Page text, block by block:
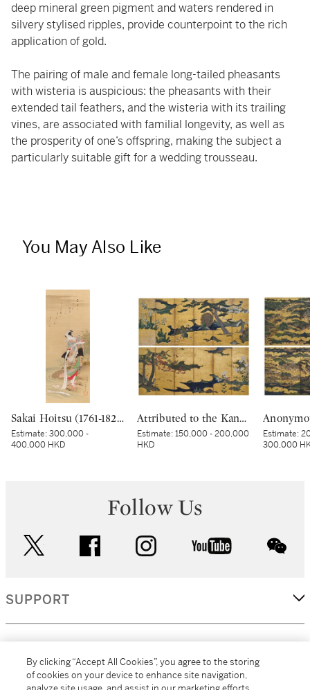
deep mineral green pigment and waters rendered in
silvery stylised ripples, provide counterpoint to the rich
application of gold.
The pairing of male and female long-tailed pheasants
with wisteria is auspicious: the pheasants with their
extended tail feathers, and the wisteria with its trailing
vines, are associated with familial longevity, as well as
the prosperity of one’s offspring, making the subject a
particularly suitable gift for a wedding trousseau.
You May Also Like
Sakai Hoitsu (1761-1828), The Jewel River at Chofu (Chofu no Tamagawa), Edo period, dated Kinoto mi shoto (10th month in the Year of the Wood Snake [1785]) | 酒井抱一 調布の玉河図 江戸時代 天明五年 十月
Estimate:300,000 -
400,000 HKD
Attributed to the Kano school, Birds and flowers in spring and autumn, Momoyama – Edo period, early 17th century | 狩野派 春秋花鳥図屏風 桃山～江戸時代初期 17世紀初頭
Estimate:150,000 - 200,000
HKD
Estimate:
300,000
Follow Us
facebook instagram youtube
SUPPORT
By clicking “Accept All Cookies”, you agree to the storing
of cookies on your device to enhance site navigation,